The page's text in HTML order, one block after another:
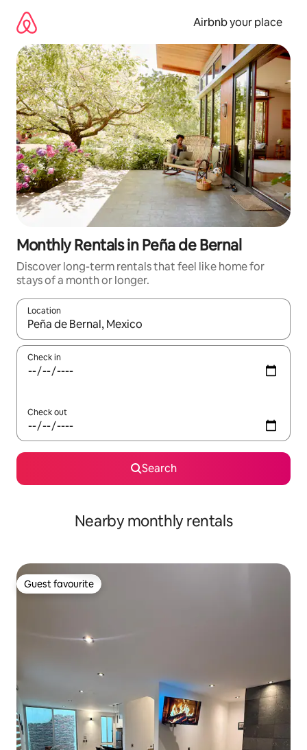
content
Airbnb your place
Monthly Rentals in Peña de Bernal
Discover long-term rentals that feel like home for
stays of a month or longer.
Location
When results are available, navigate with the up and down
Check in
Check out
Search
Nearby monthly rentals
Guest favourite
Guest favourite